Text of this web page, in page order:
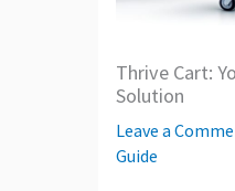
Thrive Cart:
Solution
Leave a
Guide